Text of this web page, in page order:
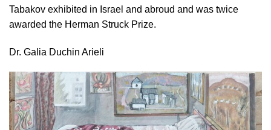
Tabakov exhibited in Israel and abroud and was twice
awarded the Herman Struck Prize.
Dr. Galia Duchin Arieli